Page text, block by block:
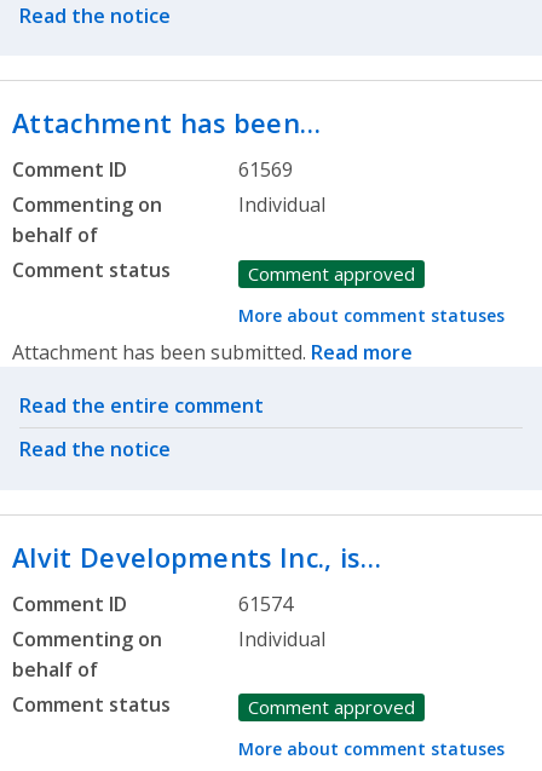
Read the notice
Attachment has been…
Comment ID
61569
Commenting on
behalf of
Individual
Comment status Comment approved
More about comment statuses
Attachment has been submitted. Read more
Related actions
Read the entire comment
Read the notice
Alvit Developments Inc., is…
Comment ID
61574
Commenting on
behalf of
Individual
Comment status Comment approved
More about comment statuses